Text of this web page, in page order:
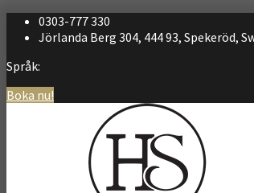
0303-777 330
Jörlanda Berg 304, 444 93, Spekeröd,
Språk:
Boka nu!